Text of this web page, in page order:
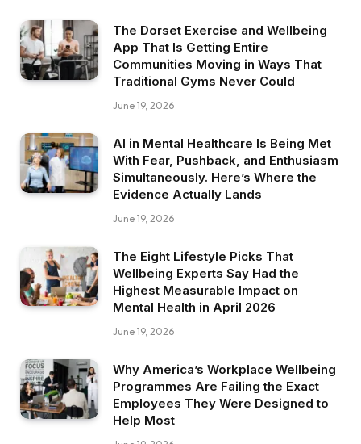
The Dorset Exercise and Wellbeing
App That Is Getting Entire
Communities Moving in Ways That
Traditional Gyms Never Could
June 19, 2026
AI in Mental Healthcare Is Being Met
With Fear, Pushback, and Enthusiasm
Simultaneously. Here’s Where the
Evidence Actually Lands
June 19, 2026
The Eight Lifestyle Picks That
Wellbeing Experts Say Had the
Highest Measurable Impact on
Mental Health in April 2026
June 19, 2026
Why America’s Workplace Wellbeing
Programmes Are Failing the Exact
Employees They Were Designed to
Help Most